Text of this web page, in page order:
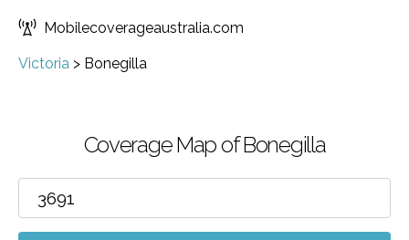
Mobilecoverageaustralia.com
Victoria > Bonegilla
Coverage Map of Bonegilla